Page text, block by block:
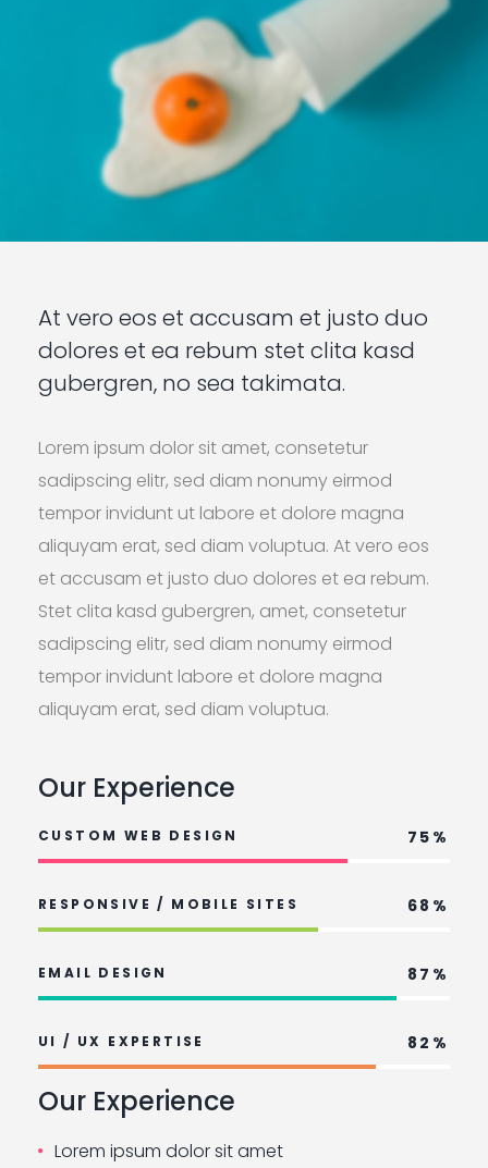
At vero eos et accusam et justo duo
dolores et ea rebum stet clita kasd
gubergren, no sea takimata.
Lorem ipsum dolor sit amet, consetetur
sadipscing elitr, sed diam nonumy eirmod
tempor invidunt ut labore et dolore magna
aliquyam erat, sed diam voluptua. At vero eos
et accusam et justo duo dolores et ea rebum.
Stet clita kasd gubergren, amet, consetetur
sadipscing elitr, sed diam nonumy eirmod
tempor invidunt labore et dolore magna
aliquyam erat, sed diam voluptua.
Our Experience
CUSTOM WEB DESIGN 75%
RESPONSIVE / MOBILE SITES 68%
EMAIL DESIGN 87%
UI / UX EXPERTISE 82%
Our Experience
Lorem ipsum dolor sit amet